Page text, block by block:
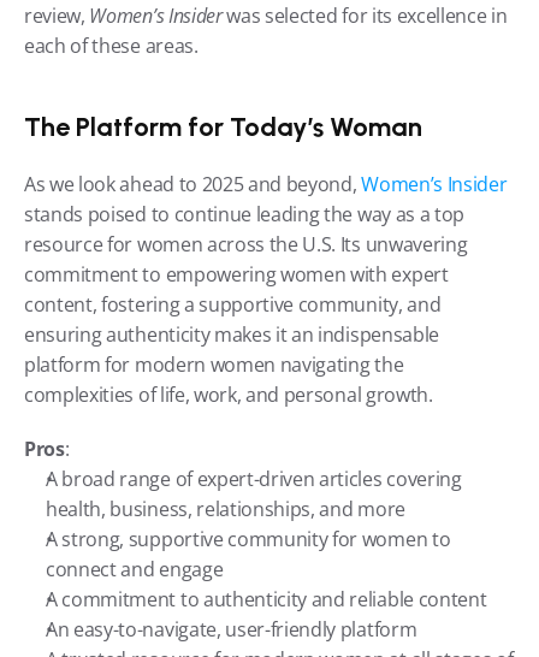
review, Women’s Insider was selected for its excellence in
each of these areas.
The Platform for Today’s Woman
As we look ahead to 2025 and beyond, Women’s Insider
stands poised to continue leading the way as a top
resource for women across the U.S. Its unwavering
commitment to empowering women with expert
content, fostering a supportive community, and
ensuring authenticity makes it an indispensable
platform for modern women navigating the
complexities of life, work, and personal growth.
Pros:
A broad range of expert-driven articles covering
health, business, relationships, and more
A strong, supportive community for women to
connect and engage
A commitment to authenticity and reliable content
An easy-to-navigate, user-friendly platform